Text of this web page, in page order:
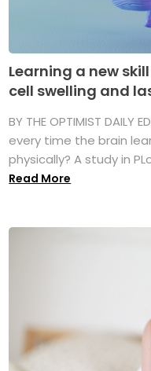
Learning a new
cell swelling and
BY THE OPTIMIST DAILY
every time the brain
physically? A study in
Read More